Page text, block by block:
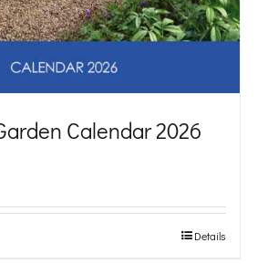
Calendar 2026
Details